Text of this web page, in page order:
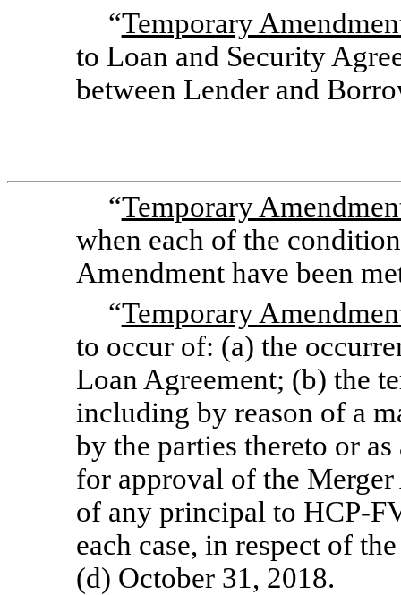
“Temporary
to Loan and Security
between Lender and
“Temporary
when each of the
Amendment have been
“Temporary
to occur of: (a) the
Loan Agreement; (b) the
including by reason of a
by the parties thereto or
for approval of the
of any principal to HCP-
each case, in respect of
(d) October 31, 2018.